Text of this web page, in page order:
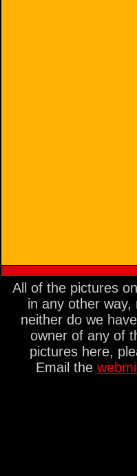
All of the pictures
in any other
neither do we
owner of any of
pictures here,
Email the